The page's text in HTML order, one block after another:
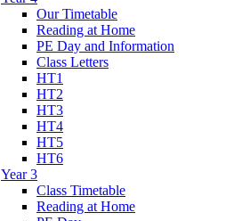
Our Timetable
Reading at Home
PE Day and Information
Class Letters
HT1
HT2
HT3
HT4
HT5
HT6
Year 3
Class Timetable
Reading at Home